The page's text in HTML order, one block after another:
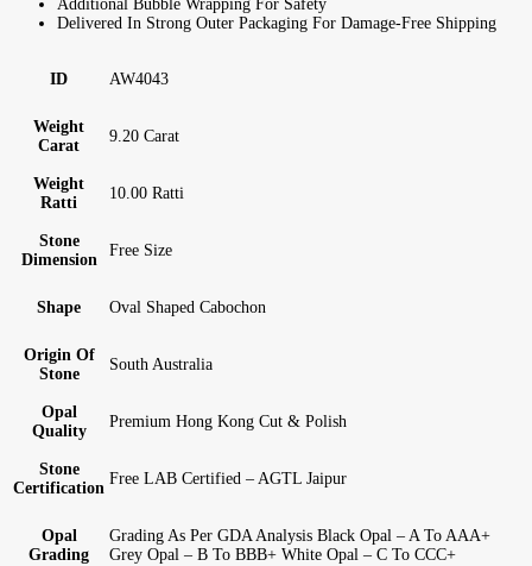
Additional Bubble Wrapping For Safety
Delivered In Strong Outer Packaging For Damage-Free Shipping
ID AW4043
Weight
Carat
9.20 Carat
Weight
Ratti
10.00 Ratti
Stone
Dimension
Free Size
Shape Oval Shaped Cabochon
Origin Of
Stone
South Australia
Opal
Quality
Premium Hong Kong Cut & Polish
Stone
Certification
Free LAB Certified – AGTL Jaipur
Opal
Grading
Grading As Per GDA Analysis Black Opal – A To AAA+
Grey Opal – B To BBB+ White Opal – C To CCC+